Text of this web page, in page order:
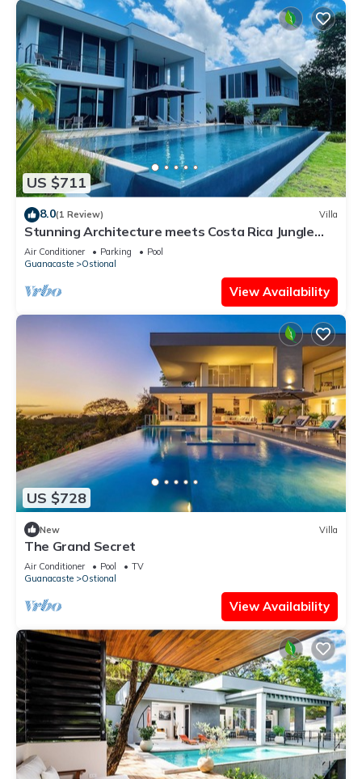
US $711
8.0(1 Review) Villa
Stunning Architecture meets Costa Rica Jungle
Vibe
Air Conditioner Parking
Pool
Guanacaste
Ostional
View Availability
US $728
New Villa
The Grand Secret
Air Conditioner Pool
TV
Guanacaste
Ostional
View Availability